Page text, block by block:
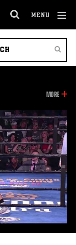
MENU
SITE
Search
MORE
THIS
VIDEO